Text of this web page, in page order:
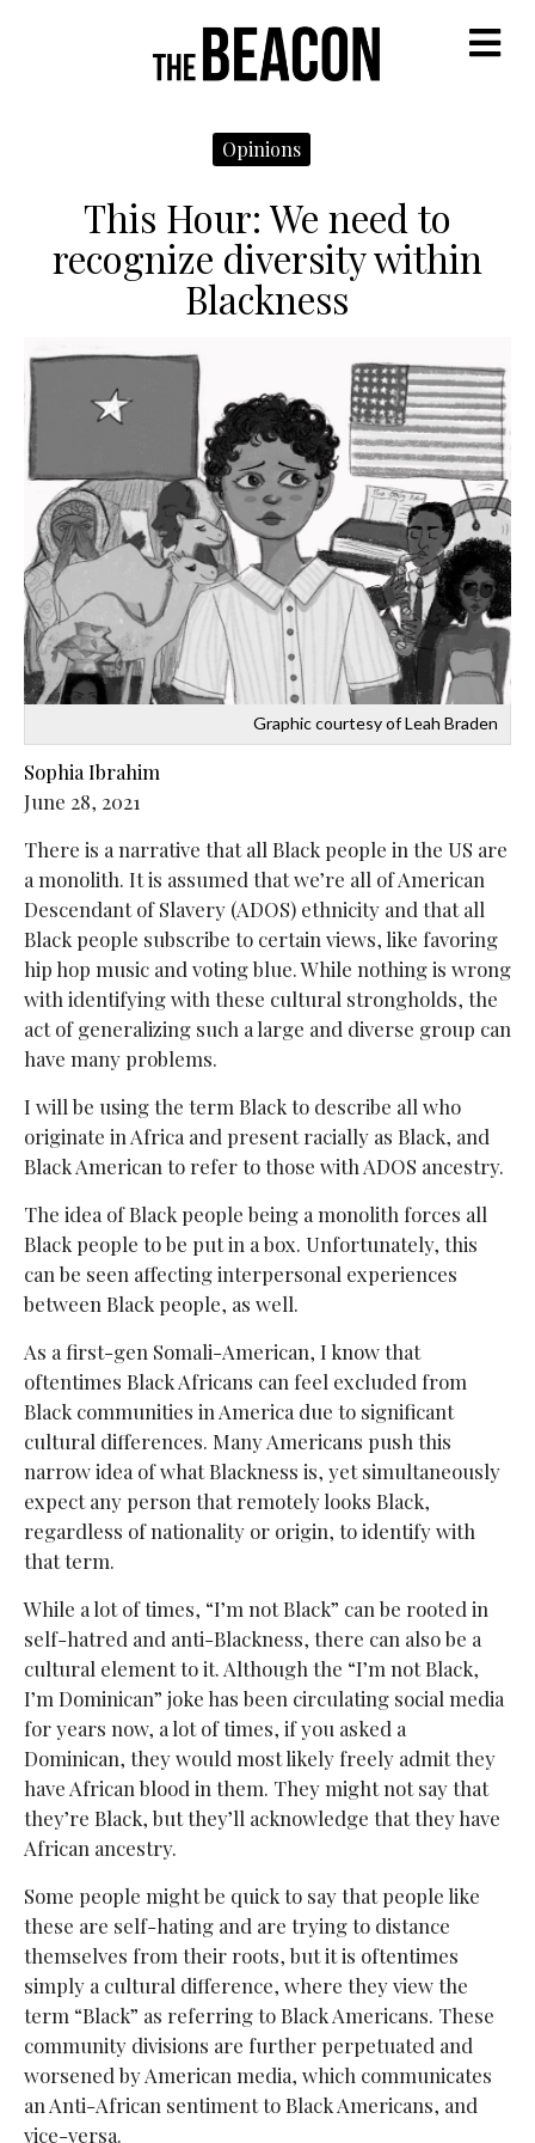
Opinions
This Hour: We need to
recognize diversity within
Blackness
Graphic courtesy of Leah Braden
Sophia Ibrahim
June 28, 2021
There is a narrative that all Black people in the US are
a monolith. It is assumed that we’re all of American
Descendant of Slavery (ADOS) ethnicity and that all
Black people subscribe to certain views, like favoring
hip hop music and voting blue. While nothing is wrong
with identifying with these cultural strongholds, the
act of generalizing such a large and diverse group can
have many problems.
I will be using the term Black to describe all who
originate in Africa and present racially as Black, and
Black American to refer to those with ADOS ancestry.
The idea of Black people being a monolith forces all
Black people to be put in a box. Unfortunately, this
can be seen affecting interpersonal experiences
between Black people, as well.
As a first-gen Somali-American, I know that
oftentimes Black Africans can feel excluded from
Black communities in America due to significant
cultural differences. Many Americans push this
narrow idea of what Blackness is, yet simultaneously
expect any person that remotely looks Black,
regardless of nationality or origin, to identify with
that term.
While a lot of times, “I’m not Black” can be rooted in
self-hatred and anti-Blackness, there can also be a
cultural element to it. Although the “I’m not Black,
I’m Dominican” joke has been circulating social media
for years now, a lot of times, if you asked a
Dominican, they would most likely freely admit they
have African blood in them. They might not say that
they’re Black, but they’ll acknowledge that they have
African ancestry.
Some people might be quick to say that people like
these are self-hating and are trying to distance
themselves from their roots, but it is oftentimes
simply a cultural difference, where they view the
term “Black” as referring to Black Americans. These
community divisions are further perpetuated and
worsened by American media, which communicates
an Anti-African sentiment to Black Americans, and
vice-versa.